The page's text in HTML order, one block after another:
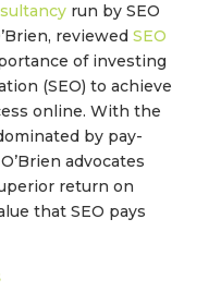
run by SEO
reviewed SEO
of investing
(SEO) to achieve
online. With the
by pay-
advocates
return on
that SEO pays